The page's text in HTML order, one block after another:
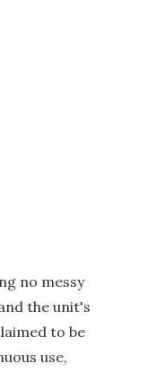
no messy
the unit's
to be
use,